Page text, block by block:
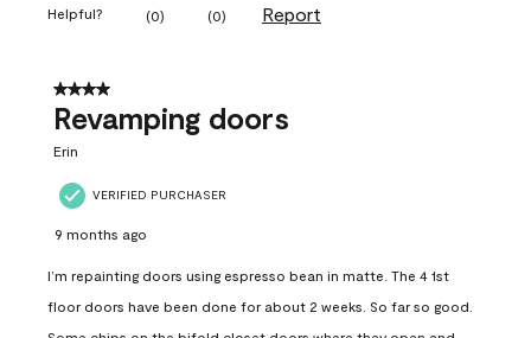
Helpful? (0) (0) Report
4 out of 5 stars.
Revamping doors
Erin
VERIFIED PURCHASER
9 months ago
I’m repainting doors using espresso bean in matte. The 4 1st
floor doors have been done for about 2 weeks. So far so good.